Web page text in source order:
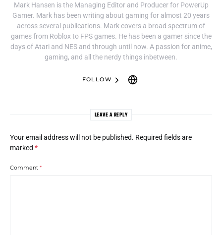
Mark Hansen is the Managing Editor and Producer for PowerUp
Gamer. Mark has been writing about gaming for almost 20 years
across several publications. Mark covers a broad spectrum of
games from Roblox to FPS games. He has been a gamer since the
days of Atari and NES and through until now. A passion for anime,
gaming, and all the nerdy things inbetween.
FOLLOW
LEAVE A REPLY
Your email address will not be published. Required fields are
marked *
Comment *